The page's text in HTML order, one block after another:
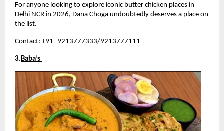
For anyone looking to explore iconic butter chicken places in
Delhi NCR in 2026, Dana Choga undoubtedly deserves a place on
the list.
Contact: +91- 9213777333/9213777111
3. Baba’s